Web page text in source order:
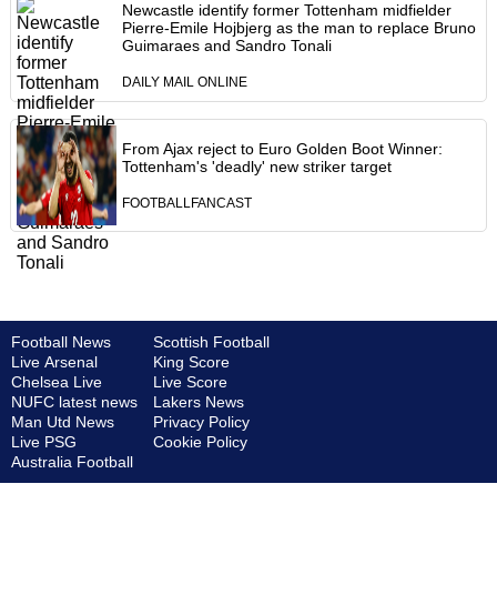
Newcastle identify former Tottenham midfielder
Pierre-Emile Hojbjerg as the man to replace Bruno
Guimaraes and Sandro Tonali
DAILY MAIL ONLINE
From Ajax reject to Euro Golden Boot Winner:
Tottenham's 'deadly' new striker target
FOOTBALLFANCAST
Football News
Live Arsenal
Chelsea Live
NUFC latest news
Man Utd News
Live PSG
Australia Football
Scottish Football
King Score
Live Score
Lakers News
Privacy Policy
Cookie Policy